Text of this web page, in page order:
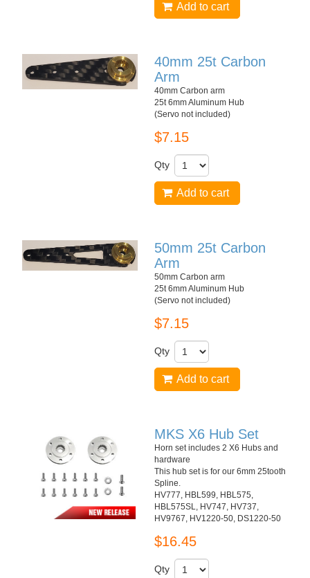
Add to cart
40mm 25t Carbon
Arm
40mm Carbon arm
25t 6mm Aluminum Hub
(Servo not included)
$7.15
Qty
Add to cart
50mm 25t Carbon
Arm
50mm Carbon arm
25t 6mm Aluminum Hub
(Servo not included)
$7.15
Qty
Add to cart
MKS X6 Hub Set
Horn set includes 2 X6 Hubs and
hardware
This hub set is for our 6mm 25tooth
Spline.
HV777, HBL599, HBL575,
HBL575SL, HV747, HV737,
HV9767, HV1220-50, DS1220-50
$16.45
Qty